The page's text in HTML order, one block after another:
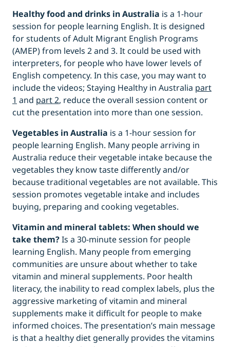
Healthy food and drinks in Australia is a 1-hour
session for people learning English. It is designed
for students of Adult Migrant English Programs
(AMEP) from levels 2 and 3. It could be used with
interpreters, for people who have lower levels of
English competency. In this case, you may want to
include the videos; Staying Healthy in Australia part
1 and part 2, reduce the overall session content or
cut the presentation into more than one session.
Vegetables in Australia is a 1-hour session for
people learning English. Many people arriving in
Australia reduce their vegetable intake because the
vegetables they know taste differently and/or
because traditional vegetables are not available. This
session promotes vegetable intake and includes
buying, preparing and cooking vegetables.
Vitamin and mineral tablets: When should we
take them?Is a 30-minute session for people
learning English. Many people from emerging
communities are unsure about whether to take
vitamin and mineral supplements. Poor health
literacy, the inability to read complex labels, plus the
aggressive marketing of vitamin and mineral
supplements make it difficult for people to make
informed choices. The presentation’s main message
is that a healthy diet generally provides the vitamins